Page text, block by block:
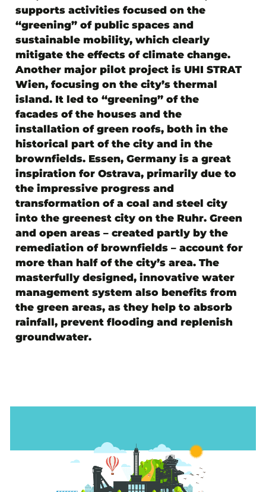
supports activities focused on the
“greening” of public spaces and
sustainable mobility, which clearly
mitigate the effects of climate change.
Another major pilot project is UHI STRAT
Wien, focusing on the city’s thermal
island. It led to “greening” of the
facades of the houses and the
installation of green roofs, both in the
historical part of the city and in the
brownfields. Essen, Germany is a great
inspiration for Ostrava, primarily due to
the impressive progress and
transformation of a coal and steel city
into the greenest city on the Ruhr. Green
and open areas – created partly by the
remediation of brownfields – account for
more than half of the city’s area. The
masterfully designed, innovative water
management system also benefits from
the green areas, as they help to absorb
rainfall, prevent flooding and replenish
groundwater.